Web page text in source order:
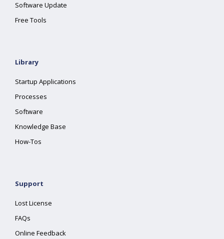
Software Update
Free Tools
Library
Startup Applications
Processes
Software
Knowledge Base
How-Tos
Support
Lost License
FAQs
Online Feedback